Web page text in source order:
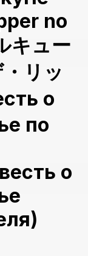
no
キュー
リッ
о
по
о